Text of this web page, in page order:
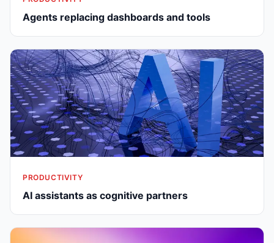
Agents replacing dashboards and tools
PRODUCTIVITY
AI assistants as cognitive partners